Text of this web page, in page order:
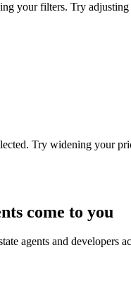
your filters. Try
Try widening your
come to you
agents and